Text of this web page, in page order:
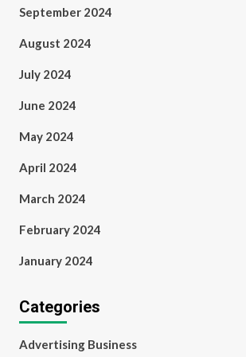
September 2024
August 2024
July 2024
June 2024
May 2024
April 2024
March 2024
February 2024
January 2024
Categories
Advertising Business